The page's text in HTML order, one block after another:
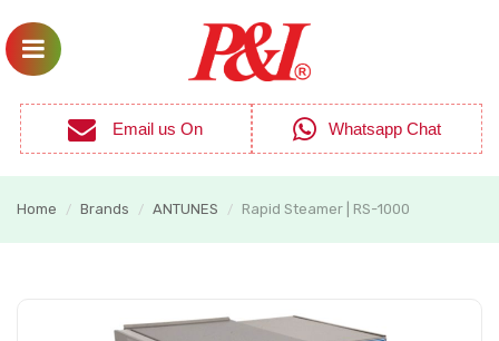
Email us On Whatsapp Chat
Home / Brands / ANTUNES / Rapid Steamer | RS-1000